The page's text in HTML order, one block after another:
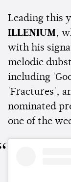
Leading this
ILLENIUM,
with his
melodic
including
'Fractures',
nominated
one of the